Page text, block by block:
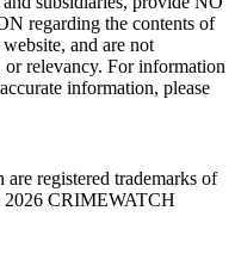
regarding the contents of
and are not
or relevancy. For information
information, please
registered trademarks of
CRIMEWATCH